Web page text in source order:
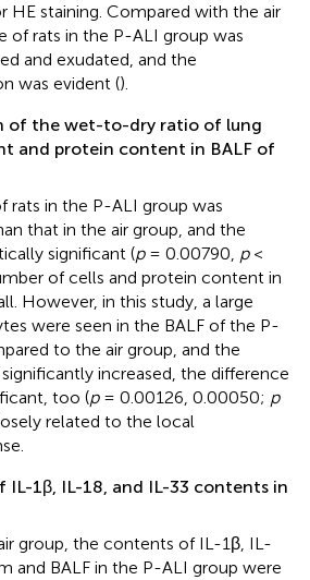
HE staining. Compared with the air
of rats in the P-ALI group was
and exudated, and the
was evident ().
of the wet-to-dry ratio of lung
and protein content in BALF of
rats in the P-ALI group was
that in the air group, and the
significant (p= 0.00790, p<
of cells and protein content in
However, in this study, a large
were seen in the BALF of the P-
to the air group, and the
increased, the difference
too (p= 0.00126, 0.00050; p
related to the local
IL-1β, IL-18, and IL-33 contents in
group, the contents of IL-1β, IL-
and BALF in the P-ALI group were